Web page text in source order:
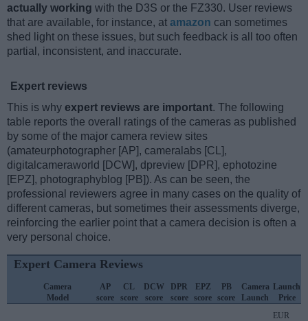
actually working with the D3S or the FZ330. User reviews
that are available, for instance, at amazon can sometimes
shed light on these issues, but such feedback is all too often
partial, inconsistent, and inaccurate.
Expert reviews
This is why expert reviews are important. The following
table reports the overall ratings of the cameras as published
by some of the major camera review sites
(amateurphotographer [AP], cameralabs [CL],
digitalcameraworld [DCW], dpreview [DPR], ephotozine
[EPZ], photographyblog [PB]). As can be seen, the
professional reviewers agree in many cases on the quality of
different cameras, but sometimes their assessments diverge,
reinforcing the earlier point that a camera decision is often a
very personal choice.
Expert Camera Reviews
Camera
Model
AP
score
CL
score
DCW
score
DPR
score
EPZ
score
PB
score
Camera
Launch
Launch
Price
EUR